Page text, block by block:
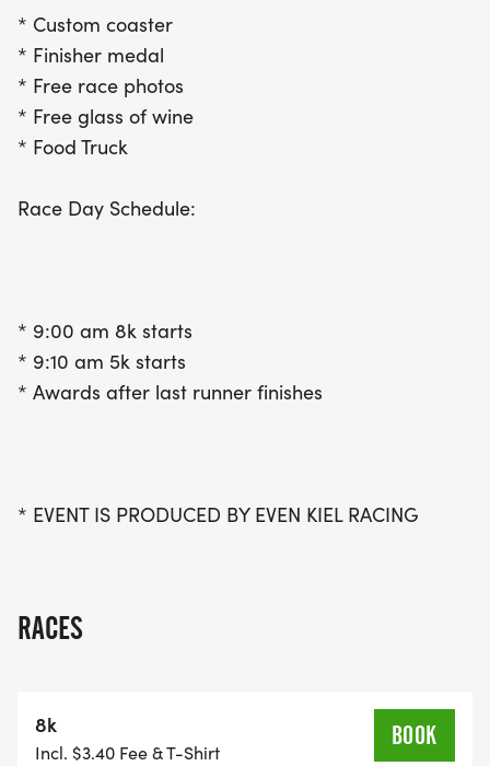
* Custom coaster
* Finisher medal
* Free race photos
* Free glass of wine
* Food Truck
Race Day Schedule:
* 9:00 am 8k starts
* 9:10 am 5k starts
* Awards after last runner finishes
* EVENT IS PRODUCED BY EVEN KIEL RACING
RACES
8k
Incl. $3.40 Fee & T-Shirt
BOOK